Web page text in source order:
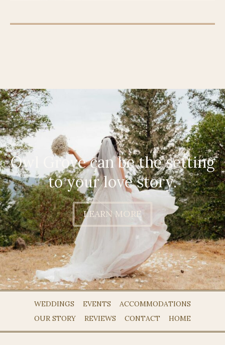
Owl Grove can be the setting
to your love story.
LEARN MORE
WEDDINGS EVENTS
ACCOMMODATIONS
OUR STORY
REVIEWS CONTACT HOME